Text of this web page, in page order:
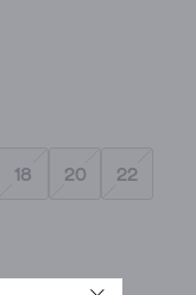
18 20 22